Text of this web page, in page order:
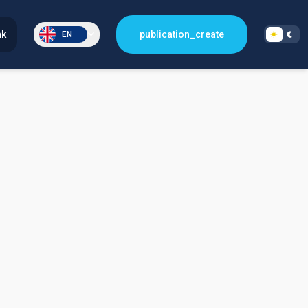
EN publication_create